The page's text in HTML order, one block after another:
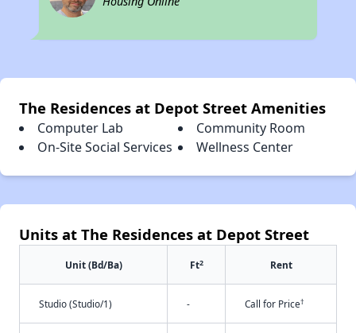
The Residences at Depot Street Amenities
Computer Lab
Community Room
On-Site Social Services
Wellness Center
Units at The Residences at Depot Street
Unit (Bd/Ba) Ft2 Rent
Studio (Studio/1) - Call for Price†